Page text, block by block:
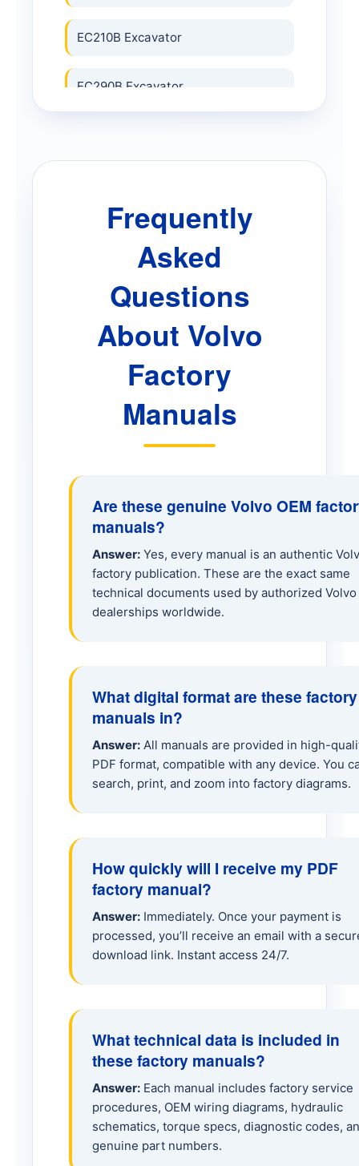
EC210B Excavator
EC290B Excavator
EC480E Excavator
ECR25 Electric
ECR50D Excavator
EW60 Excavator
EW70 Excavator
EW160E Excavator
EW205 Excavator
A25C Hauler
A25G Hauler
A30G Hauler
A40 Hauler
A40E Hauler
A45J Hauler
A60H Hauler
L20 Loader
Frequently
Asked
Questions
About Volvo
Factory
Manuals
Are these genuine Volvo OEM
manuals?
Answer: Yes, every manual is an authentic
factory publication. These are the exact same
technical documents used by authorized Volvo
dealerships worldwide.
What digital format are these factory
manuals in?
Answer: All manuals are provided in high-
PDF format, compatible with any device. You
search, print, and zoom into factory diagrams.
How quickly will I receive my PDF
factory manual?
Answer: Immediately. Once your payment is
processed, you’ll receive an email with a
download link. Instant access 24/7.
What technical data is included in
these factory manuals?
Answer: Each manual includes factory service
procedures, OEM wiring diagrams, hydraulic
schematics, torque specs, diagnostic codes,
genuine part numbers.